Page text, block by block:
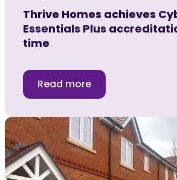
Thrive Homes achieves
Essentials Plus
time
Read more